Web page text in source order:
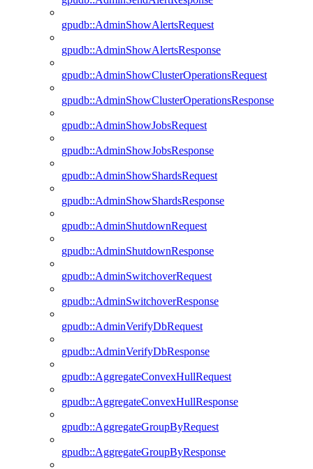
gpudb::AdminShowAlertsRequest
gpudb::AdminShowAlertsResponse
gpudb::AdminShowClusterOperationsRequest
gpudb::AdminShowClusterOperationsResponse
gpudb::AdminShowJobsRequest
gpudb::AdminShowJobsResponse
gpudb::AdminShowShardsRequest
gpudb::AdminShowShardsResponse
gpudb::AdminShutdownRequest
gpudb::AdminShutdownResponse
gpudb::AdminSwitchoverRequest
gpudb::AdminSwitchoverResponse
gpudb::AdminVerifyDbRequest
gpudb::AdminVerifyDbResponse
gpudb::AggregateConvexHullRequest
gpudb::AggregateConvexHullResponse
gpudb::AggregateGroupByRequest
gpudb::AggregateGroupByResponse